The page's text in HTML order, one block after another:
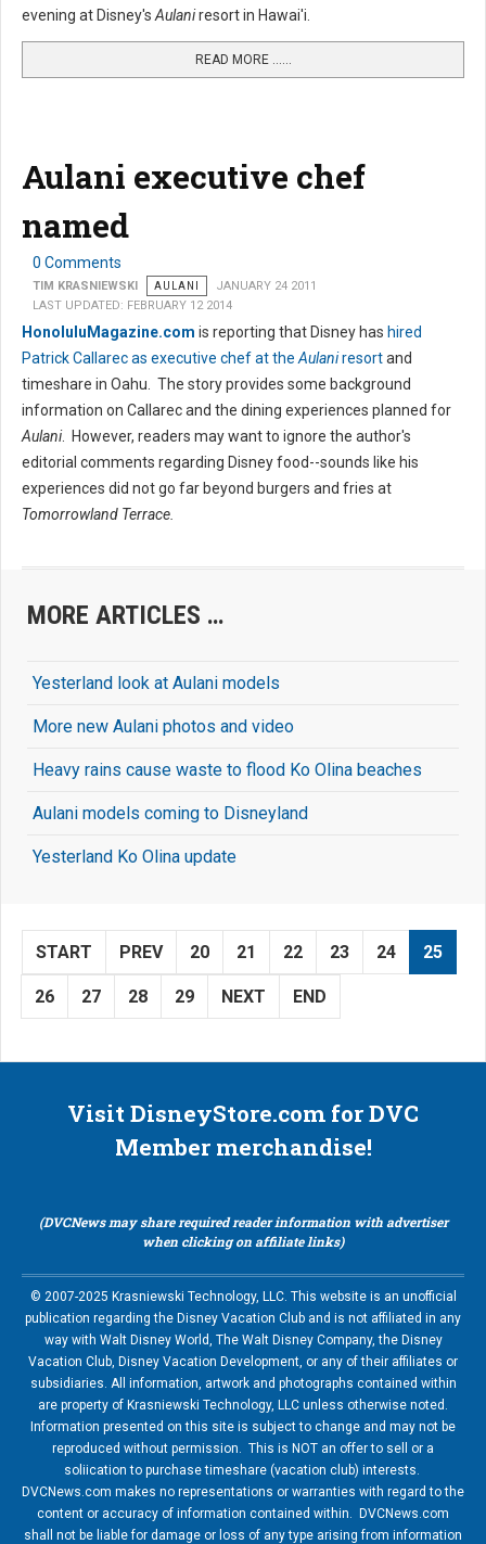
evening at Disney'sAulaniresort in Hawai'i.
READ MORE …...
Aulani executive chef
named
0 Comments
TIM KRASNIEWSKI AULANI
JANUARY 24 2011
LAST UPDATED: FEBRUARY 12 2014
HonoluluMagazine.com is reporting that Disney has hired
Patrick Callarec as executive chef at theAulaniresortand
timeshare in Oahu. The story provides some background
information on Callarec and the dining experiences planned for
Aulani. However, readers may want to ignore the author's
editorial comments regarding Disney food--sounds like his
experiences did not go far beyond burgers and fries at
Tomorrowland Terrace.
MORE ARTICLES …
Yesterland look at Aulani models
More new Aulani photos and video
Heavy rains cause waste to flood Ko Olina beaches
Aulani models coming to Disneyland
Yesterland Ko Olina update
START PREV 20 21 22 23 24 25
26 27 28 29 NEXT END
Visit DisneyStore.com for DVC
Member merchandise!
(DVCNews may share required reader information with advertiser
when clicking on affiliate links)
© 2007-2025 Krasniewski Technology, LLC. This website is an unofficial
publication regarding the Disney Vacation Club and is not affiliated in any
way with Walt Disney World, The Walt Disney Company, the Disney
Vacation Club, Disney Vacation Development, or any of their affiliates or
subsidiaries. All information, artwork and photographs contained within
are property of Krasniewski Technology, LLC unless otherwise noted.
Information presented on this site is subject to change and may not be
reproduced without permission. This is NOT an offer to sell or a
soliication to purchase timeshare (vacation club) interests.
DVCNews.com makes no representations or warranties with regard to the
content or accuracy of information contained within. DVCNews.com
shall not be liable for damage or loss of any type arising from information